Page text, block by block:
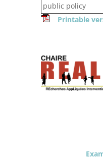
public policy
Printable